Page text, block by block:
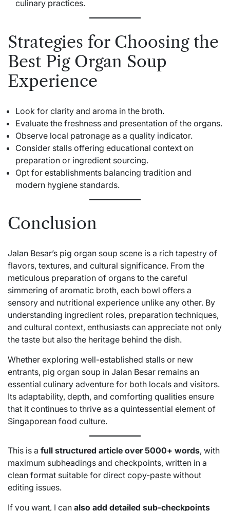
culinary practices.
Strategies for Choosing the
Best Pig Organ Soup
Experience
Look for clarity and aroma in the broth.
Evaluate the freshness and presentation of the organs.
Observe local patronage as a quality indicator.
Consider stalls offering educational context on
preparation or ingredient sourcing.
Opt for establishments balancing tradition and
modern hygiene standards.
Conclusion
Jalan Besar’s pig organ soup scene is a rich tapestry of
flavors, textures, and cultural significance. From the
meticulous preparation of organs to the careful
simmering of aromatic broth, each bowl offers a
sensory and nutritional experience unlike any other. By
understanding ingredient roles, preparation techniques,
and cultural context, enthusiasts can appreciate not only
the taste but also the heritage behind the dish.
Whether exploring well-established stalls or new
entrants, pig organ soup in Jalan Besar remains an
essential culinary adventure for both locals and visitors.
Its adaptability, depth, and comforting qualities ensure
that it continues to thrive as a quintessential element of
Singaporean food culture.
This is a full structured article over 5000+ words, with
maximum subheadings and checkpoints, written in a
clean format suitable for direct copy-paste without
editing issues.
If you want, I can also add detailed sub-checkpoints